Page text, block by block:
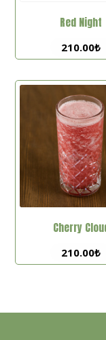
Red Night
210.00₺
Cherry
210.00₺